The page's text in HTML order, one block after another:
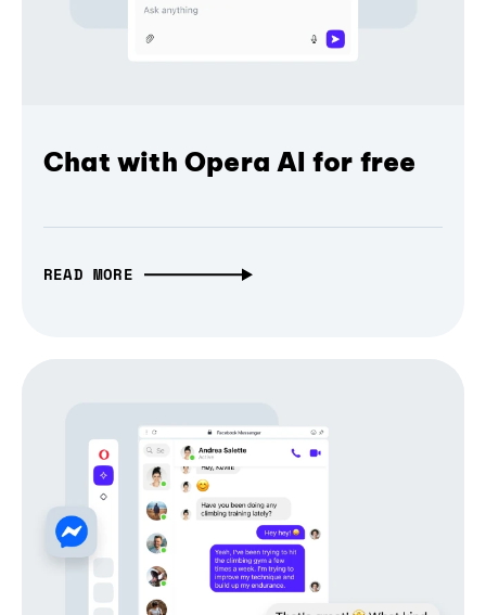
Chat with Opera AI for free
READ MORE